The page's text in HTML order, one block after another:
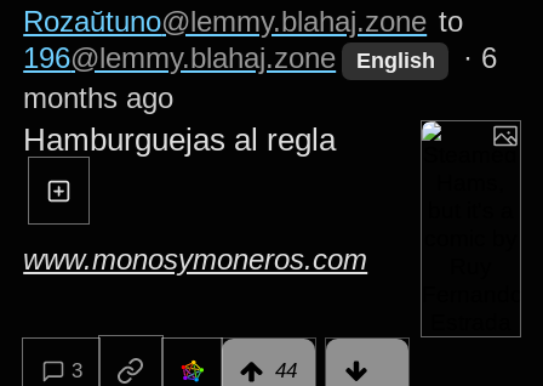
Rozaŭtuno@lemmy.blahaj.zone to
196@lemmy.blahaj.zone English · 6
months ago
Hamburguejas al regla
www.monosymoneros.com
3 44